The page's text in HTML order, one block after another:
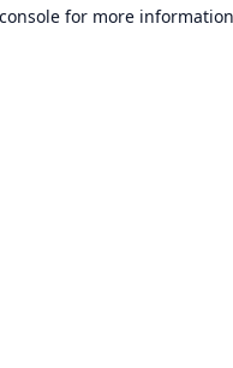
for more